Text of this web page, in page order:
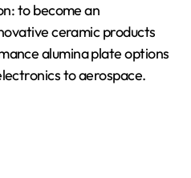
to become an
ceramic products
alumina plate options
to aerospace.